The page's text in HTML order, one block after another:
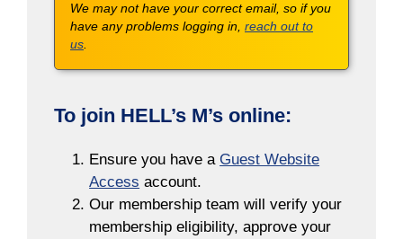
We may not have your correct email, so if you
have any problems logging in, reach out to
us
To join HELL’s M’s online:
Ensure you have aGuest Website
Access account.
Our membership team will verify your
membership eligibility, approve your